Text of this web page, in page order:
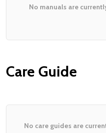
No manuals are
Care Guide
No care guides are